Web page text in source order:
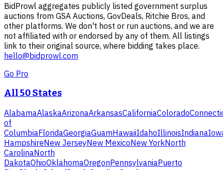
BidProwl aggregates publicly listed government surplus
auctions from GSA Auctions, GovDeals, Ritchie Bros, and
other platforms. We don't host or run auctions, and we are
not affiliated with or endorsed by any of them. All listings
link to their original source, where bidding takes place.
hello@bidprowl.com
Go Pro
All 50 States
AlabamaAlaskaArizonaArkansasCaliforniaColorado
of
ColumbiaFloridaGeorgiaGuamHawaiiIdahoIllinoisIndiana
HampshireNew JerseyNew MexicoNew YorkNorth
CarolinaNorth
DakotaOhioOklahomaOregonPennsylvaniaPuerto